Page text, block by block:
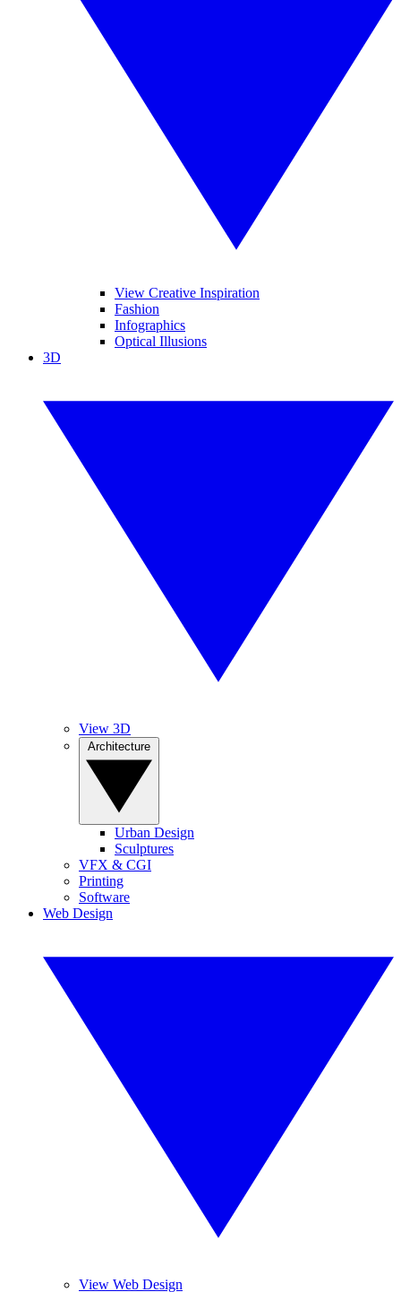
View Creative Inspiration
Fashion
Infographics
Optical Illusions
3D
View 3D
Urban Design
Sculptures
VFX & CGI
Printing
Software
Web Design
View Web Design